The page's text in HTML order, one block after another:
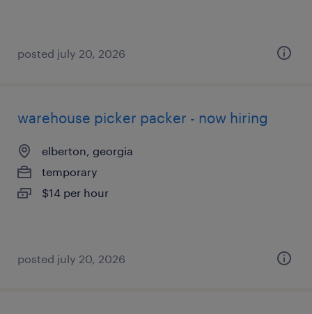
posted july 20, 2026
warehouse picker packer - now hiring
elberton, georgia
temporary
$14 per hour
posted july 20, 2026